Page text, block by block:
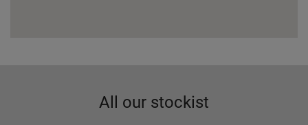
All our stockist